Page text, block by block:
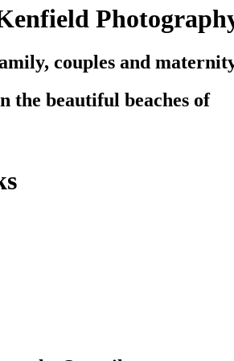
couples and
the beautiful beaches of